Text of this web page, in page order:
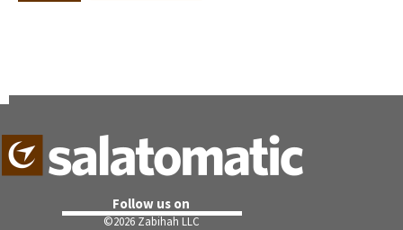
Follow us on
©2026 Zabihah LLC